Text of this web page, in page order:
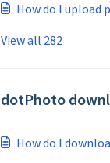
How do I upload
View all 282
dotPhoto
How do I